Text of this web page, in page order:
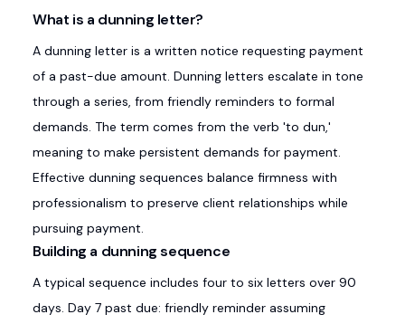
What is a dunning letter?
A dunning letter is a written notice requesting payment
of a past-due amount. Dunning letters escalate in tone
through a series, from friendly reminders to formal
demands. The term comes from the verb 'to dun,'
meaning to make persistent demands for payment.
Effective dunning sequences balance firmness with
professionalism to preserve client relationships while
pursuing payment.
Building a dunning sequence
A typical sequence includes four to six letters over 90
days. Day 7 past due: friendly reminder assuming